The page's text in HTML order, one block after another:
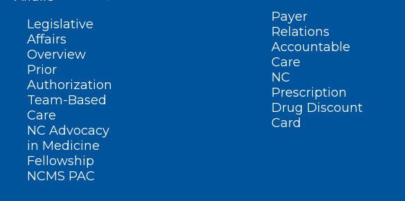
Legislative
Affairs
Overview
Prior
Authorization
Team-Based
Care
NC Advocacy
in Medicine
Fellowship
NCMS PAC
Payer
Relations
Accountable
Care
NC
Prescription
Drug Discount
Card